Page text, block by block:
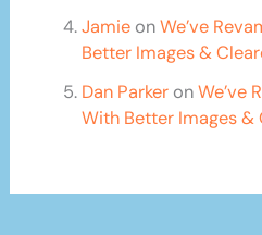
JamieonWe’ve
Better Images &
Dan ParkeronWe’ve
With Better Images &